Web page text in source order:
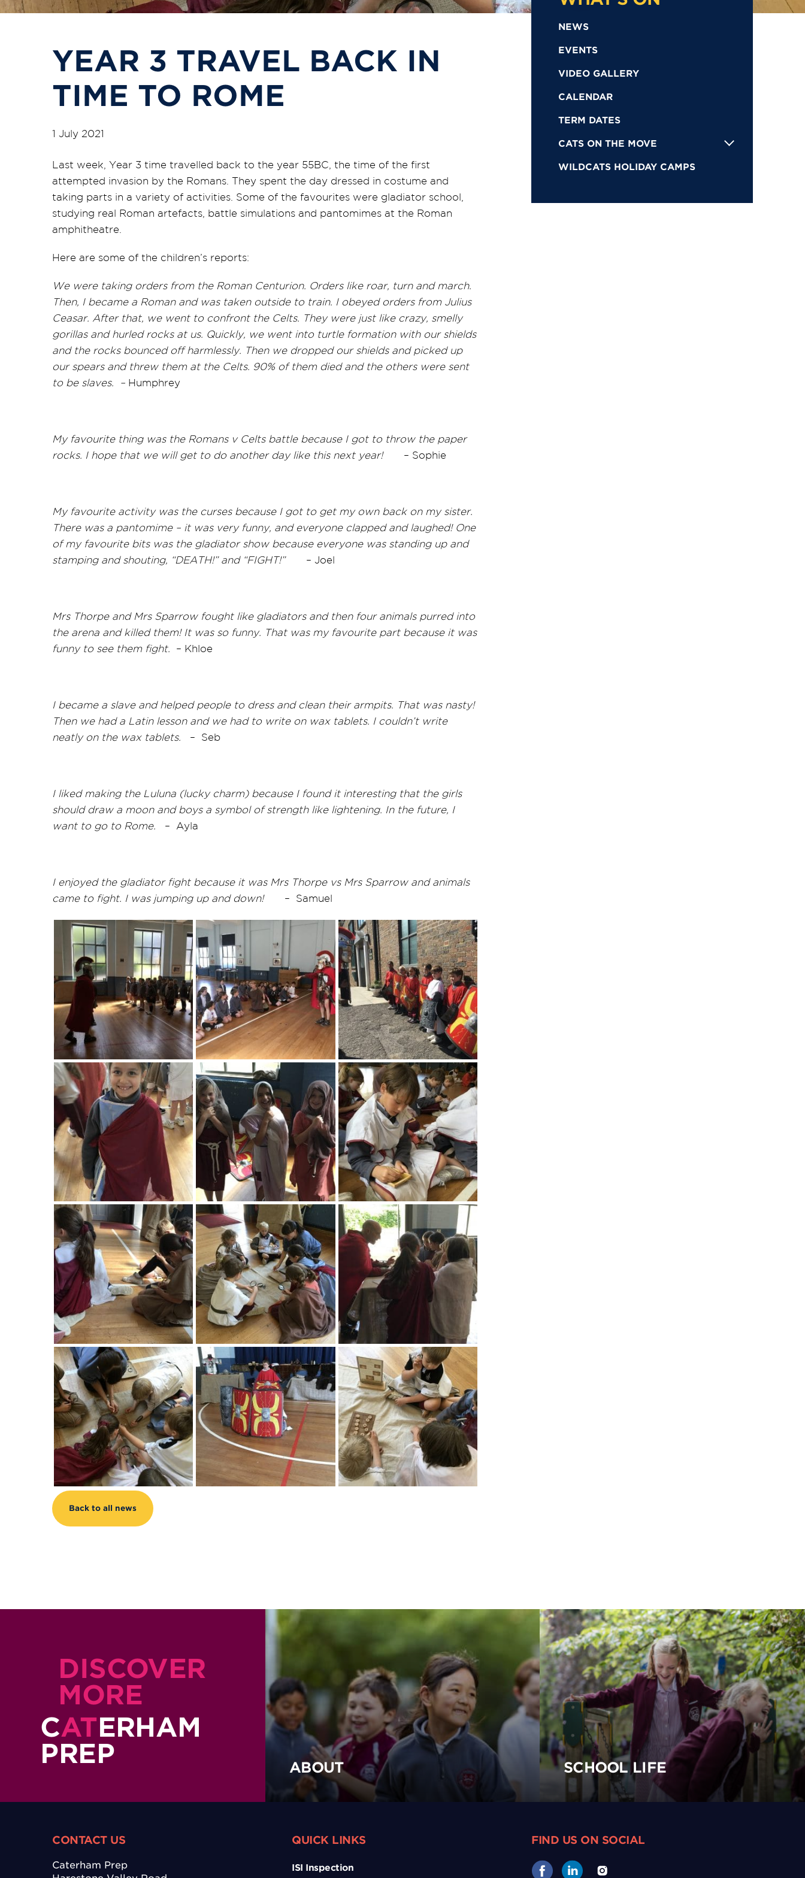
YEAR 3 TRAVEL BACK IN
TIME TO ROME
1 July 2021
Last week, Year 3 time travelled back to the year 55BC, the time of the first
attempted invasion by the Romans. They spent the day dressed in costume and
taking parts in a variety of activities. Some of the favourites were gladiator school,
studying real Roman artefacts, battle simulations and pantomimes at the Roman
amphitheatre.
Here are some of the children’s reports:
We were taking orders from the Roman Centurion. Orders like roar, turn and march.
Then, I became a Roman and was taken outside to train. I obeyed orders from Julius
Ceasar. After that, we went to confront the Celts. They were just like crazy, smelly
gorillas and hurled rocks at us. Quickly, we went into turtle formation with our shields
and the rocks bounced off harmlessly. Then we dropped our shields and picked up
our spears and threw them at the Celts. 90% of them died and the others were sent
to be slaves. – Humphrey
My favourite thing was the Romans v Celts battle because I got to throw the paper
rocks. I hope that we will get to do another day like this next year!
– Sophie
My favourite activity was the curses because I got to get my own back on my sister.
There was a pantomime – it was very funny, and everyone clapped and laughed! One
of my favourite bits was the gladiator show because everyone was standing up and
stamping and shouting, “DEATH!” and “FIGHT!”
– Joel
Mrs Thorpe and Mrs Sparrow fought like gladiators and then four animals purred into
the arena and killed them! It was sofunny. That was my favourite part because it was
funny to see them fight. – Khloe
I became a slave and helped people to dress and clean their armpits. That was nasty!
Then we had a Latin lesson and we had to write on wax tablets. I couldn’t write
neatly on the wax tablets. – Seb
I liked making the Luluna (lucky charm) because I found it interesting that the girls
should draw a moon and boys a symbol of strength like lightening. In the future, I
want to go to Rome.
– Ayla
I enjoyed the gladiator fight because it was Mrs Thorpe vs Mrs Sparrow and animals
came to fight. I was jumping up and down!
– Samuel
Back to all news
NEWS
EVENTS
VIDEO GALLERY
CALENDAR
TERM DATES
CATS ON THE MOVE
WILDCATS HOLIDAY CAMPS
DISCOVER
MORE
CATERHAM
PREP
ABOUT SCHOOL LIFE
CONTACT US
Caterham Prep
QUICK LINKS
ISI Inspection
FIND US ON SOCIAL